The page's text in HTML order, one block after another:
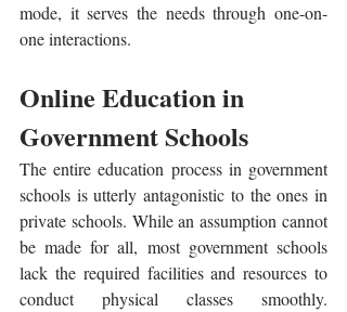
mode, it serves the needs through one-on-
one interactions.
Online Education in
Government Schools
The entire education process in government
schools is utterly antagonistic to the ones in
private schools. While an assumption cannot
be made for all, most government schools
lack the required facilities and resources to
conduct physical classes smoothly.